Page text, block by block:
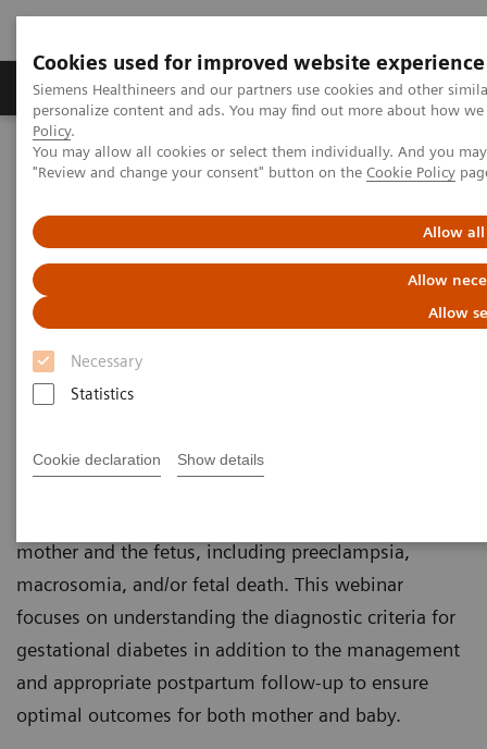
Cookies used for improved website experience
Siemens Healthineers and our partners use cookies and other
personalize content and ads. You may find out more about how
Policy.
You may allow all cookies or select them individually. And you
"Review and change your consent" button on the Cookie Policy
Allow all
Allow
Allow
Necessary
Statistics
Cookie declaration Show details
Grupos de Produtos Suporte e Documentação
Home
Laboratory Diagnostics
Assays by Diseases and Conditions
Diabetes
Outcomes
Gestational Diabetes:
Pathophysiology, Risk, and
Outcomes
Worldwide, gestational diabetes mellitus affects
mother and the fetus, including preeclampsia,
macrosomia, and/or fetal death. This webinar
focuses on understanding the diagnostic criteria for
gestational diabetes in addition to the management
and appropriate postpartum follow-up to ensure
optimal outcomes for both mother and baby.